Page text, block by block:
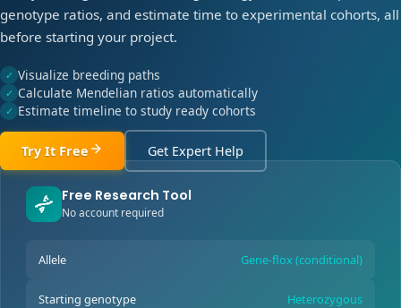
genotype ratios, and estimate time to experimental cohorts, all
before starting your project.
✓ Visualize breeding paths
✓ Calculate Mendelian ratios automatically
✓ Estimate timeline to study ready cohorts
Try It Free Get Expert Help
Free Research Tool
No account required
Allele Gene-flox (conditional)
Starting genotype Heterozygous